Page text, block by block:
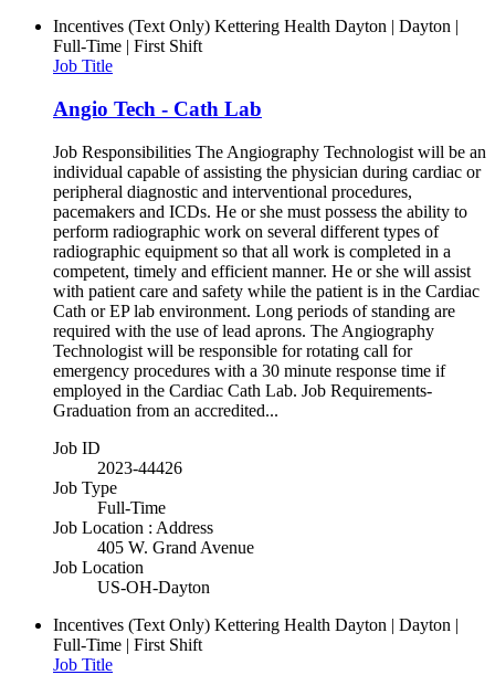
Incentives (Text Only) Kettering Health Dayton | Dayton |
Full-Time | First Shift
Job Title
Angio Tech - Cath Lab
Job Responsibilities The Angiography Technologist will be an
individual capable of assisting the physician during cardiac or
peripheral diagnostic and interventional procedures,
pacemakers and ICDs. He or she must possess the ability to
perform radiographic work on several different types of
radiographic equipment so that all work is completed in a
competent, timely and efficient manner. He or she will assist
with patient care and safety while the patient is in the Cardiac
Cath or EP lab environment. Long periods of standing are
required with the use of lead aprons. The Angiography
Technologist will be responsible for rotating call for
emergency procedures with a 30 minute response time if
employed in the Cardiac Cath Lab. Job Requirements-
Graduation from an accredited...
Job ID
2023-44426
Job Type
Full-Time
Job Location : Address
405 W. Grand Avenue
Job Location
US-OH-Dayton
Incentives (Text Only) Kettering Health Dayton | Dayton |
Full-Time | First Shift
Job Title